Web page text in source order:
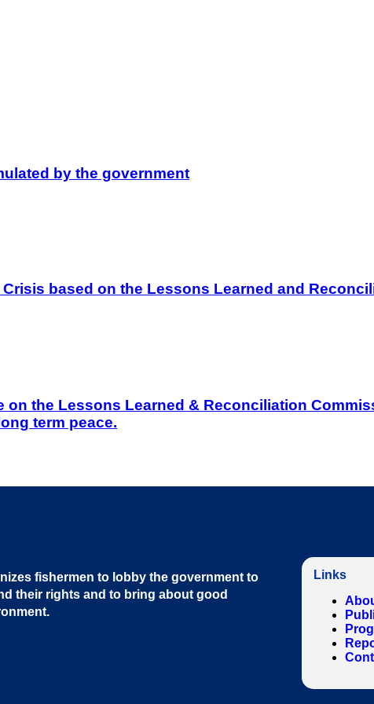
by the government
based on the Lessons Learned and
the Lessons Learned & Reconciliation
term peace.
fishermen to lobby the government to
their rights and to bring about good
.
Links